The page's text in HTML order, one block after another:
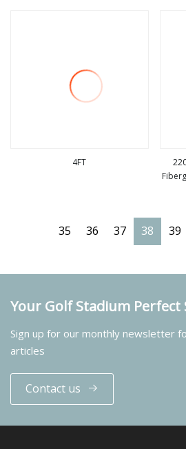
4FT
35 36 37 38 39
Your Golf Stadium Perfect
Sign up for our monthly newsletter
articles
Contact us